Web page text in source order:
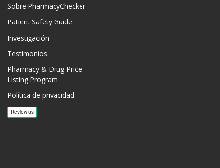
Sobre PharmacyChecker
Patient Safety Guide
Investigación
Testimonios
Pharmacy & Drug Price
Listing Program
Política de privacidad